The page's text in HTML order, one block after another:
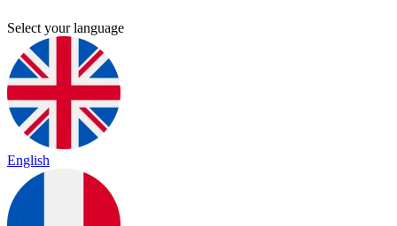
Select your language
English